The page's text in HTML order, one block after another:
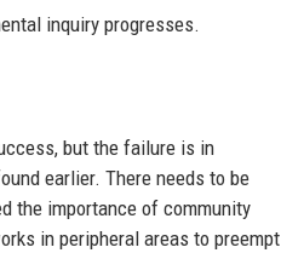
inquiry progresses.
but the failure is in
earlier. There needs to be
the importance of community
in peripheral areas to preempt